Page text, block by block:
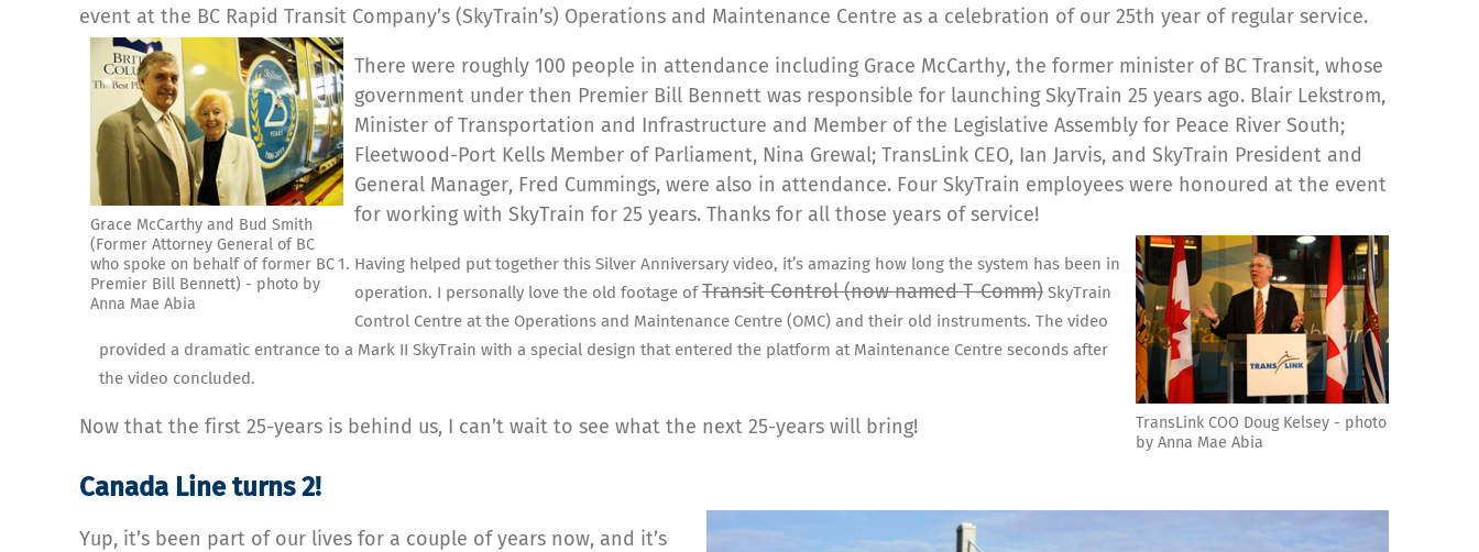
event at the BC Rapid Transit Company’s (SkyTrain’s) Operations and Maintenance Centre as a celebration of our 25th year of regular service.
Grace McCarthy and Bud Smith
(Former Attorney General of BC
who spoke on behalf of former BC
Premier Bill Bennett) - photo by
Anna Mae Abia
There were roughly 100 people in attendance including Grace McCarthy, the former minister of BC Transit, whose
government under then Premier Bill Bennett was responsible for launching SkyTrain 25 years ago. Blair Lekstrom,
Minister of Transportation and Infrastructure and Member of the Legislative Assembly for Peace River South;
Fleetwood-Port Kells Member of Parliament, Nina Grewal; TransLink CEO, Ian Jarvis, and SkyTrain President and
General Manager, Fred Cummings, were also in attendance. Four SkyTrain employees were honoured at the event
for working with SkyTrain for 25 years. Thanks for all those years of service!
TransLink COO Doug Kelsey - photo
by Anna Mae Abia
Having helped put together this Silver Anniversary video, it’s amazing how long the system has been in
operation. I personally love the old footage ofTransit Control (now named T-Comm) SkyTrain
Control Centre at the Operations and Maintenance Centre (OMC) and their old instruments. The video
provided a dramatic entrance to a Mark II SkyTrain with a special design that entered the platform at Maintenance Centre seconds after
the video concluded.
Now that the first 25-years is behind us, I can’t wait to see what the next 25-years will bring!
Canada Line turns 2!
Yup, it’s been part of our lives for a couple of years now, and it’s